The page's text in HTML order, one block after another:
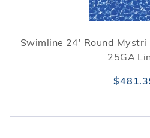
Swimline 24' Round
25GA